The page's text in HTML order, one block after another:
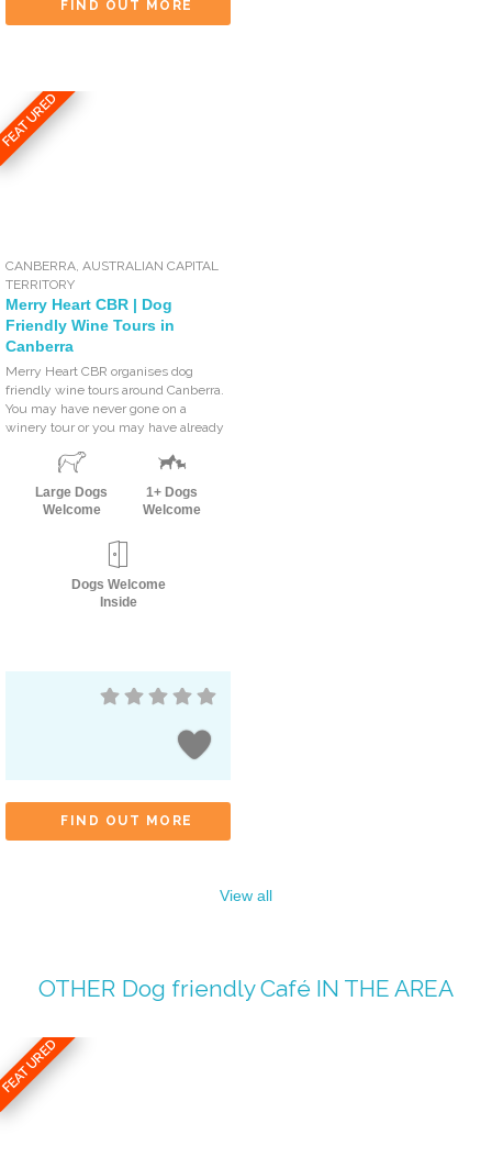
FIND OUT MORE
FEATURED
CANBERRA,AUSTRALIAN CAPITAL
TERRITORY
Merry Heart CBR | Dog
Friendly Wine Tours in
Canberra
Merry Heart CBR organises dog
friendly wine tours around Canberra.
You may have never gone on a
winery tour or you may have already
Large Dogs
Welcome
1+ Dogs
Welcome
Dogs Welcome
Inside
FIND OUT MORE
View all
OTHER Dog friendly CaféIN THE AREA
FEATURED